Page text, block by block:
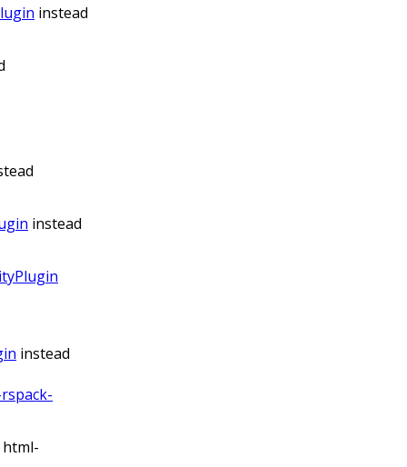
instead
instead
instead